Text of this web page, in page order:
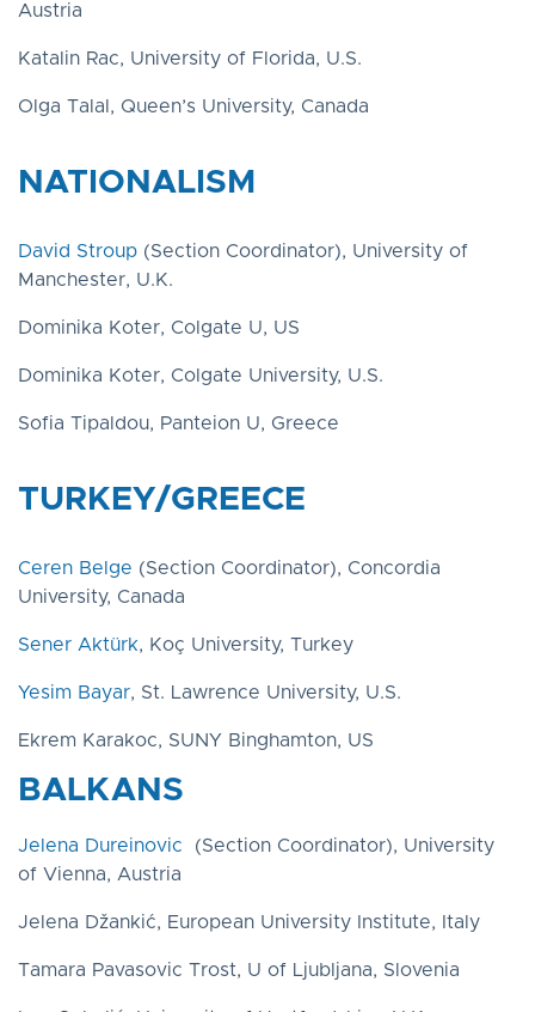
Austria
Katalin Rac, University of Florida, U.S.
Olga Talal, Queen’s University, Canada
NATIONALISM
David Stroup (Section Coordinator), University of
Manchester, U.K.
Dominika Koter, Colgate U, US
Dominika Koter, Colgate University, U.S.
Sofia Tipaldou, Panteion U, Greece
TURKEY/GREECE
Ceren Belge (Section Coordinator), Concordia
University, Canada
Sener Aktürk, Koç University, Turkey
Yesim Bayar, St. Lawrence University, U.S.
Ekrem Karakoc, SUNY Binghamton, US
BALKANS
Jelena Dureinovic (Section Coordinator), University
of Vienna, Austria
Jelena Džankić, European University Institute, Italy
Tamara Pavasovic Trost, U of Ljubljana, Slovenia